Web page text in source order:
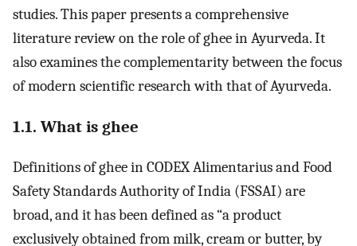
studies. This paper presents a comprehensive
literature review on the role of ghee in Ayurveda. It
also examines the complementarity between the focus
of modern scientific research with that of Ayurveda.
1.1. What is ghee
Definitions of ghee in CODEX Alimentarius and Food
Safety Standards Authority of India (FSSAI) are
broad, and it has been defined as “a product
exclusively obtained from milk, cream or butter, by